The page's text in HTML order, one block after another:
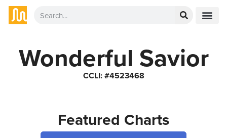
Wonderful Savior
CCLI: #4523468
Featured Charts